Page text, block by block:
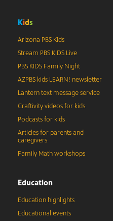
Kids
Arizona PBS Kids
Stream PBS KIDS Live
PBS KIDS Family Night
AZPBS kids LEARN! newsletter
Lantern text message service
Craftivity videos for kids
Podcasts for kids
Articles for parents and
caregivers
Family Math workshops
Education
Education highlights
Educational events